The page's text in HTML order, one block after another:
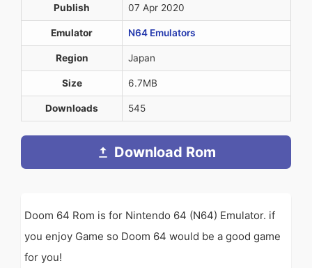
Publish 07 Apr 2020
Emulator N64 Emulators
Region Japan
Size 6.7MB
Downloads 545
Download Rom
Doom 64 Rom is for Nintendo 64 (N64) Emulator. if
you enjoy Game so Doom 64 would be a good game
for you!